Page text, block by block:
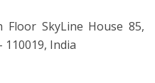
Floor SkyLine House 85,
110019, India